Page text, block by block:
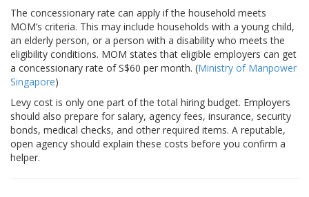
The concessionary rate can apply if the household meets
MOM’s criteria. This may include households with a young child,
an elderly person, or a person with a disability who meets the
eligibility conditions. MOM states that eligible employers can get
a concessionary rate of S$60 per month. (Ministry of Manpower
Singapore)
Levy cost is only one part of the total hiring budget. Employers
should also prepare for salary, agency fees, insurance, security
bonds, medical checks, and other required items. A reputable,
open agency should explain these costs before you confirm a
helper.